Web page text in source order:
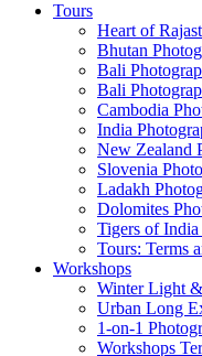
Tours
Heart of
Bhutan
Bali
Bali
Cambodia
India
New Zealand
Slovenia
Ladakh
Dolomites
Tigers of
Tours: Terms
Workshops
Winter Light
Urban Long
1-on-1
Workshops